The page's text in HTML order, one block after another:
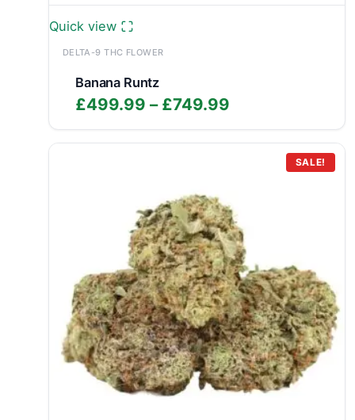
Quick view
DELTA-9 THC FLOWER
Banana Runtz
£499.99 – £749.99
range:
£499.99
through
SALE!